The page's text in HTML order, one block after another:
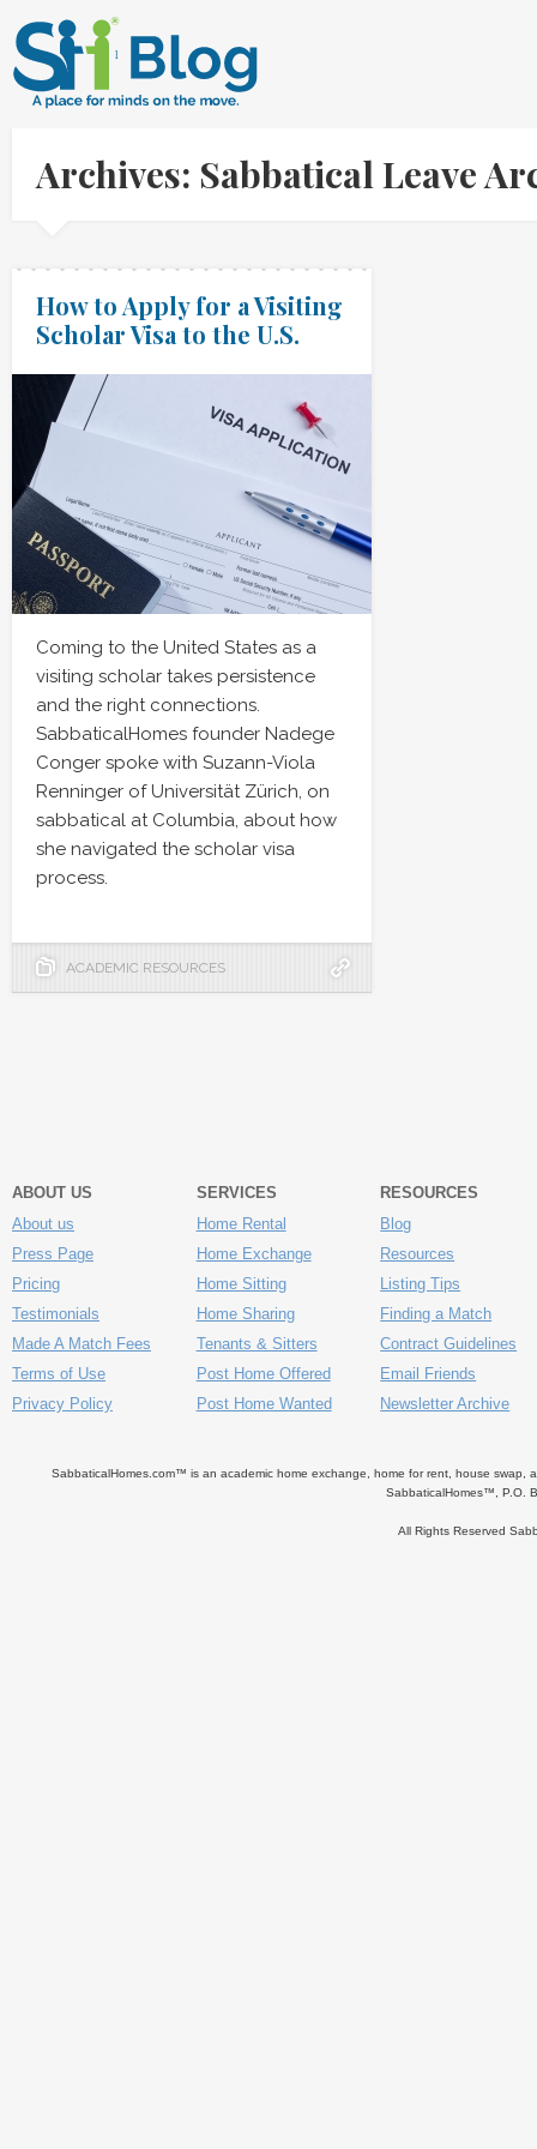
Archives: Sabbatical Leave
How to Apply for a Visiting
Scholar Visa to the U.S.
Coming to the United States as a
visiting scholar takes persistence
and the right connections.
SabbaticalHomes founder Nadege
Conger spoke with Suzann-Viola
Renninger of Universität Zürich, on
sabbatical at Columbia, about how
she navigated the scholar visa
process.
ACADEMIC RESOURCES
ABOUT US
About us
Press Page
Pricing
Testimonials
Made A Match Fees
Terms of Use
Privacy Policy
SERVICES
Home Rental
Home Exchange
Home Sitting
Home Sharing
Tenants & Sitters
Post Home Offered
Post Home Wanted
RESOURCES
Blog
Resources
Listing Tips
Finding a Match
Contract Guidelines
Email Friends
Newsletter Archive
SabbaticalHomes.com™ is an academic home exchange, home for rent, house swap,
SabbaticalHomes™, P.O.
All Rights Reserved